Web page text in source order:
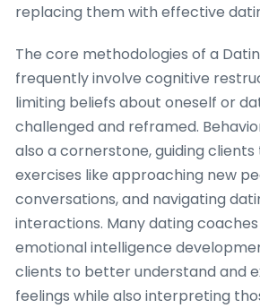
replacing them with effective
The core methodologies of a
frequently involve cognitive
limiting beliefs about oneself or
challenged and reframed.
also a cornerstone, guiding
exercises like approaching new
conversations, and navigating
interactions. Many dating
emotional intelligence
clients to better understand and
feelings while also interpreting